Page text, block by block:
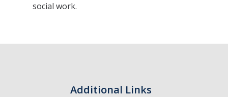
Apply
Prospective Students
social work.
Additional Links